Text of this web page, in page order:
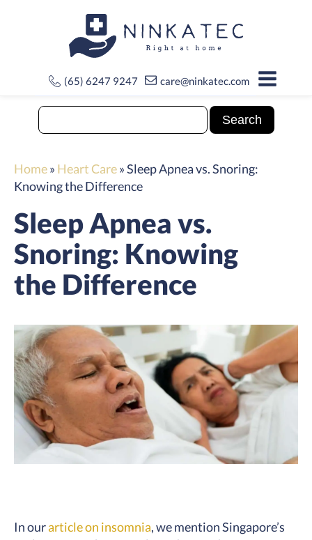
(65) 6247 9247 care@ninkatec.com
Home» Heart Care»Sleep Apnea vs. Snoring:
Knowing the Difference
Sleep Apnea vs.
Snoring: Knowing
the Difference
In ourarticle on insomnia, we mention Singapore’s